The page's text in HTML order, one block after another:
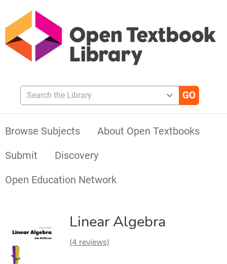
Search the Library
Browse Subjects
About Open Textbooks
Submit
Discovery
Open Education Network
Linear Algebra
(4 reviews)